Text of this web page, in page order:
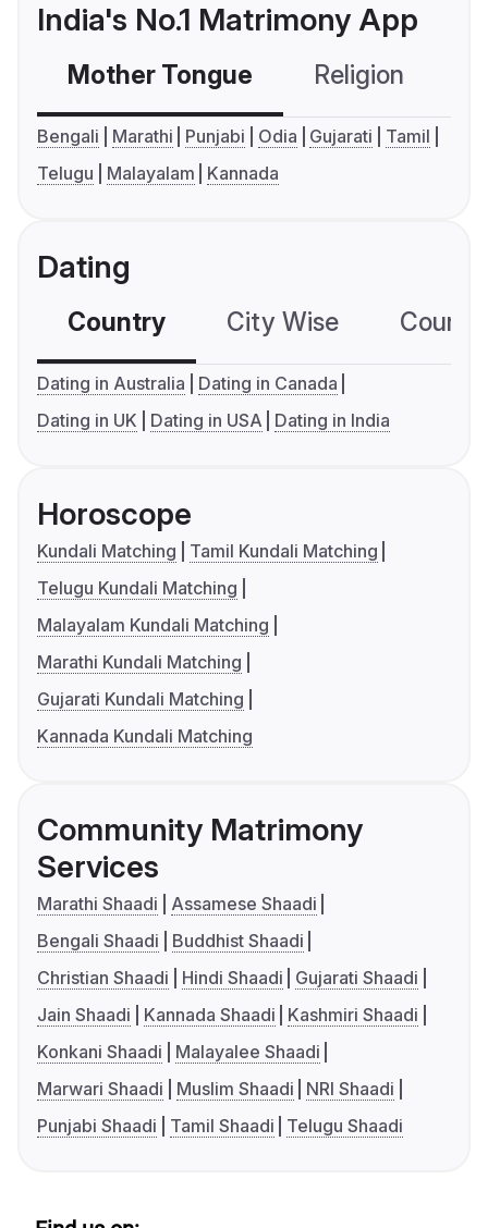
India's No.1 Matrimony App
Mother Tongue Religion
Bengali Marathi Punjabi Odia Gujarati
Tamil
Telugu
Malayalam Kannada
Dating
Country City Wise
Dating in Australia
Dating in Canada
Dating in UK
Dating in USA Dating in India
Horoscope
Kundali Matching
Tamil Kundali Matching
Telugu Kundali Matching
Malayalam Kundali Matching
Marathi Kundali Matching
Gujarati Kundali Matching
Kannada Kundali Matching
Community Matrimony
Services
Marathi Shaadi
Assamese Shaadi
Bengali Shaadi
Buddhist Shaadi
Christian Shaadi
Hindi Shaadi
Gujarati Shaadi
Jain Shaadi
Kannada Shaadi
Kashmiri Shaadi
Konkani Shaadi
Malayalee Shaadi
Marwari Shaadi
Muslim Shaadi
NRI Shaadi
Punjabi Shaadi
Tamil Shaadi Telugu Shaadi